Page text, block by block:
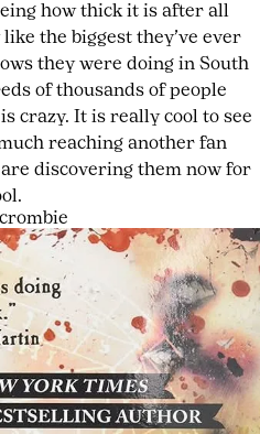
how thick it is after all
the biggest they’ve ever
they were doing in South
of thousands of people
crazy. It is really cool to see
reaching another fan
discovering them now for